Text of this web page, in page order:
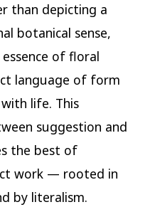
than depicting a
botanical sense,
of floral
language of form
life. This
suggestion and
the best of
work — rooted in
by literalism.